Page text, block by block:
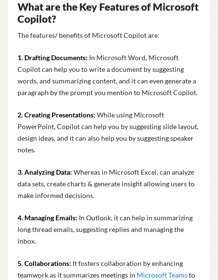
What are the Key Features of Microsoft
Copilot?
The features/benefits of Microsoft Copilotare:
1. Drafting Documents: In Microsoft Word, Microsoft
Copilot can help you to write a document by suggesting
words, and summarizing content, and it can even generate a
paragraph by the prompt you mention to Microsoft Copilot.
2. Creating Presentations: While using Microsoft
PowerPoint, Copilot can help you by suggesting slide layout,
design ideas, and it can also help you by suggesting speaker
notes.
3. Analyzing Data: Whereas in Microsoft Excel, can analyze
data sets, create charts & generate insight allowing users to
make informed decisions.
4. Managing Emails: In Outlook, it can help in summarizing
long thread emails, suggesting replies and managing the
inbox.
5. Collaborations: It fosters collaboration by enhancing
teamwork as it summarizes meetings in Microsoft Teamsto